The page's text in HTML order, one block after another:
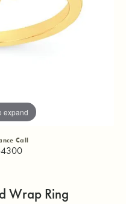
expand
Call
Wrap Ring